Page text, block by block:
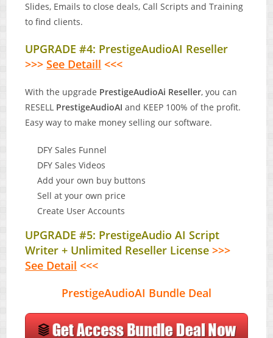
Slides, Emails to close deals, Call Scripts and Training
to find clients.
UPGRADE #4: PrestigeAudioAI Reseller
>>>See Detaill <<<
With the upgrade PrestigeAudioAi Reseller, you can
RESELL PrestigeAudioAI and KEEP 100% of the profit.
Easy way to make money selling our software.
DFY Sales Funnel
DFY Sales Videos
Add your own buy buttons
Sell at your own price
Create User Accounts
UPGRADE #5: PrestigeAudio AI Script
Writer + Unlimited Reseller License >>>
See Detail <<<
PrestigeAudioAI Bundle Deal